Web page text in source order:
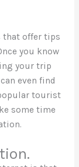
that offer tips
you know
your trip
even find
tourist
some time